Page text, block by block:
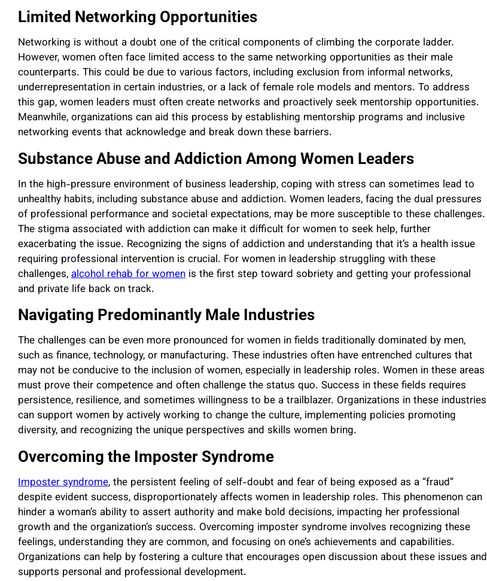
Limited Networking Opportunities
Networking is without a doubt one of the critical components of climbing the corporate ladder.
However, women often face limited access to the same networking opportunities as their male
counterparts. This could be due to various factors, including exclusion from informal networks,
underrepresentation in certain industries, or a lack of female role models and mentors. To address
this gap, women leaders must often create networks and proactively seek mentorship opportunities.
Meanwhile, organizations can aid this process by establishing mentorship programs and inclusive
networking events that acknowledge and break down these barriers.
Substance Abuse and Addiction Among Women Leaders
In the high-pressure environment of business leadership, coping with stress can sometimes lead to
unhealthy habits, including substance abuse and addiction. Women leaders, facing the dual pressures
of professional performance and societal expectations, may be more susceptible to these challenges.
The stigma associated with addiction can make it difficult for women to seek help, further
exacerbating the issue. Recognizing the signs of addiction and understanding that it’s a health issue
requiring professional intervention is crucial. For women in leadership struggling with these
challenges,alcohol rehab for women is the first step toward sobriety and getting your professional
and private life back on track.
Navigating Predominantly Male Industries
The challenges can be even more pronounced for women in fields traditionally dominated by men,
such as finance, technology, or manufacturing. These industries often have entrenched cultures that
may not be conducive to the inclusion of women, especially in leadership roles. Women in these areas
must prove their competence and often challenge the status quo. Success in these fields requires
persistence, resilience, and sometimes willingness to be a trailblazer. Organizations in these industries
can support women by actively working to change the culture, implementing policies promoting
diversity, and recognizing the unique perspectives and skills women bring.
Overcoming the Imposter Syndrome
Imposter syndrome, the persistent feeling of self-doubt and fear of being exposed as a “fraud”
despite evident success, disproportionately affects women in leadership roles. This phenomenon can
hinder a woman’s ability to assert authority and make bold decisions, impacting her professional
growth and the organization’s success. Overcoming imposter syndrome involves recognizing these
feelings, understanding they are common, and focusing on one’s achievements and capabilities.
Organizations can help by fostering a culture that encourages open discussion about these issues and
supports personal and professional development.